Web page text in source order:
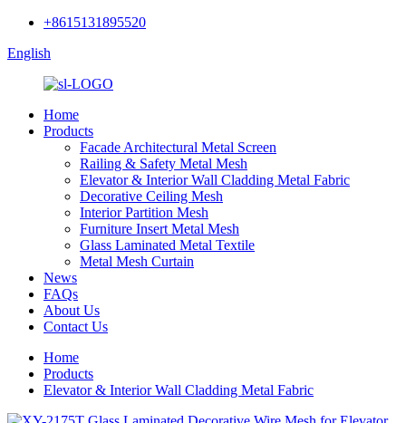
+8615131895520
English
Home
Products
Facade Architectural Metal Screen
Railing & Safety Metal Mesh
Elevator & Interior Wall Cladding Metal Fabric
Decorative Ceiling Mesh
Interior Partition Mesh
Furniture Insert Metal Mesh
Glass Laminated Metal Textile
Metal Mesh Curtain
News
FAQs
About Us
Contact Us
Home
Products
Elevator & Interior Wall Cladding Metal Fabric